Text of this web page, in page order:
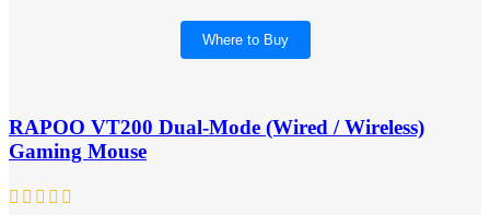
Where to Buy
RAPOO VT200 Dual-Mode (Wired / Wireless)
Gaming Mouse